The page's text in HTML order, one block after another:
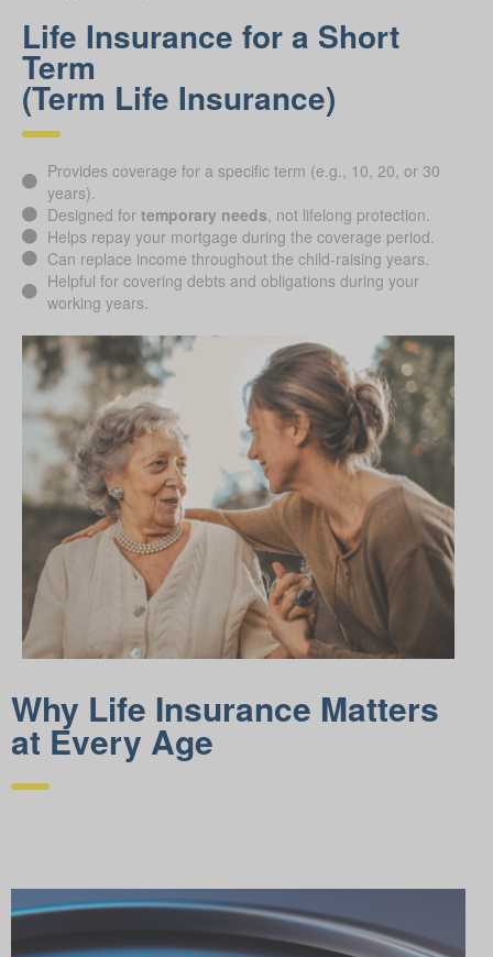
Life Insurance for a Short
Term
(Term Life Insurance)
Provides coverage for a specific term (e.g., 10, 20, or 30
years).
Designed for temporary needs , not lifelong protection.
Helps repay your mortgage during the coverage period.
Can replace income throughout the child-raising years.
Helpful for covering debts and obligations during your
working years.
Why Life Insurance Matters
at Every Age